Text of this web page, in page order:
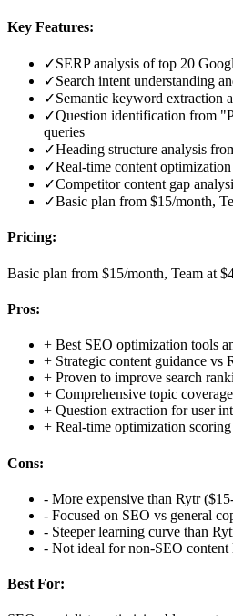
Key Features:
✓SERP analysis of top 20
✓Search intent understanding
✓Semantic keyword extraction
✓Question identification from
queries
✓Heading structure analysis
✓Real-time content
✓Competitor content gap
✓Basic plan from $15/month,
Pricing:
Basic plan from $15/month, Team at
Pros:
+ Best SEO optimization tools
+ Strategic content guidance vs
+ Proven to improve search
+ Comprehensive topic
+ Question extraction for user
+ Real-time optimization
Cons:
- More expensive than Rytr
- Focused on SEO vs general
- Steeper learning curve than
- Not ideal for non-SEO content
Best For: